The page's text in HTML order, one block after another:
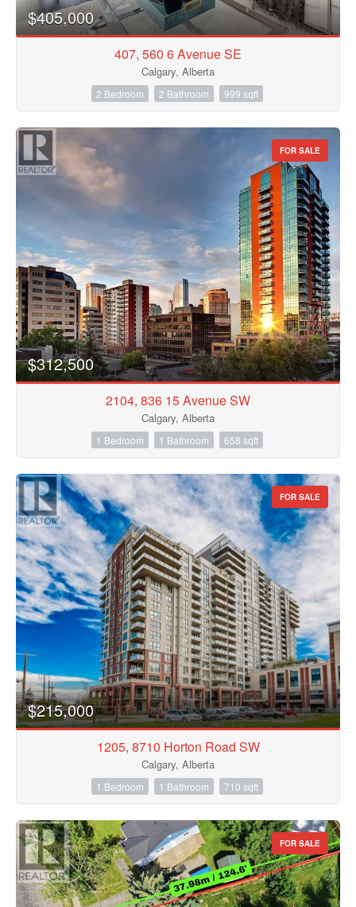
$405,000
407, 560 6 Avenue SE
Calgary, Alberta
2 Bedroom 2 Bathroom 999 sqft
FOR SALE
$312,500
2104, 836 15 Avenue SW
Calgary, Alberta
1 Bedroom 1 Bathroom 658 sqft
FOR SALE
$215,000
1205, 8710 Horton Road SW
Calgary, Alberta
1 Bedroom 1 Bathroom 710 sqft
FOR SALE